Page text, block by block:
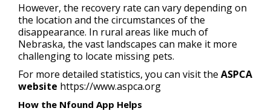
However, the recovery rate can vary depending on
the location and the circumstances of the
disappearance. In rural areas like much of
Nebraska, the vast landscapes can make it more
challenging to locate missing pets.
For more detailed statistics, you can visit the ASPCA
website https://www.aspca.org
How the Nfound App Helps